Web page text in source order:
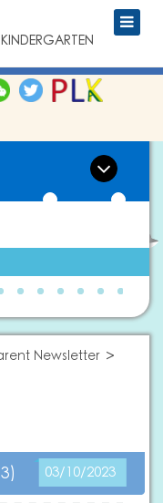
Newsletter
03/10/2023